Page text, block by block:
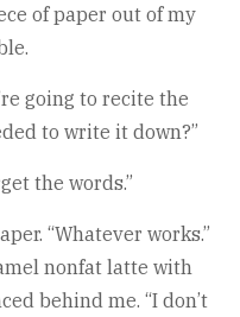
of paper out of my
going to recite the
to write it down?”
the words.”
“Whatever works.”
nonfat latte with
behind me. “I don’t